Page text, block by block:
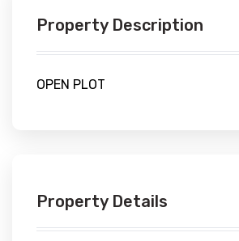
Property Description
OPEN PLOT
Property Details